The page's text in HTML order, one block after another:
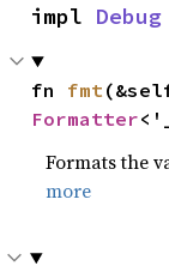
impl Debug
fn fmt
Formatter
Formats the
more